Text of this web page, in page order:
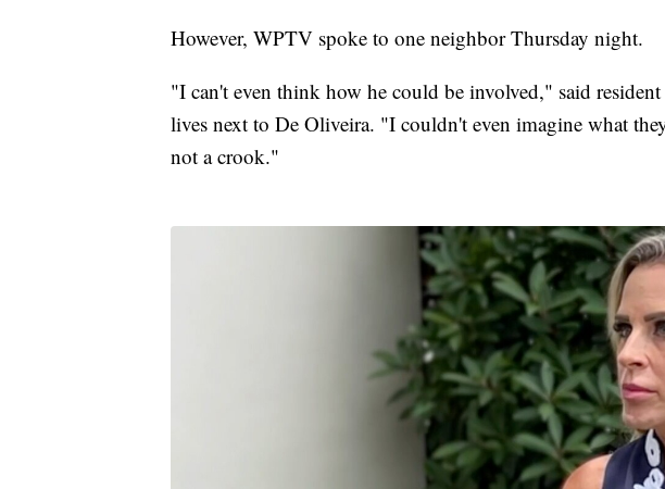
However, WPTV spoke to one neighbor Thursday night.
"I can't even think how he could be involved," said
lives next to De Oliveira. "I couldn't even imagine what
not a crook."